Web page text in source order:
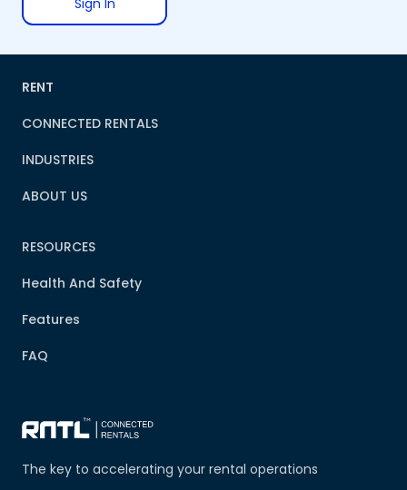
Sign In
The key to accelerating your rental operations
RENT
CONNECTED RENTALS
INDUSTRIES
ABOUT US
RESOURCES
Health And Safety
Features
FAQ